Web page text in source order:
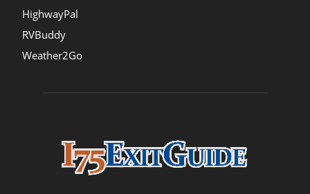
HighwayPal
RVBuddy
Weather2Go